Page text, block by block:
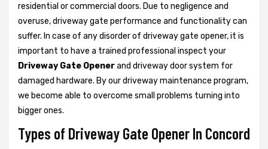
residential or commercial doors. Due to negligence and
overuse, driveway gate performance and functionality can
suffer. In case of any disorder of driveway gate opener, it is
important to have a trained professional inspect your
Driveway Gate Openerand driveway door system for
damaged hardware. By our driveway maintenance program,
we become able to overcome small problems turning into
bigger ones.
Types of Driveway Gate Opener In Concord